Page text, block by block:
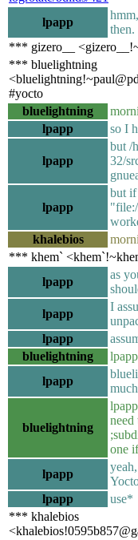
lpapp
then.
*** gizero__
*** bluelightning
#yocto
bluelightning
lpapp
so I
lpapp
but /
32/
lpapp
but if
khalebios
*** khem`
lpapp
as
lpapp
I
lpapp
bluelightning
lpapp
bluelightning
need
one
lpapp
lpapp
use*
*** khalebios